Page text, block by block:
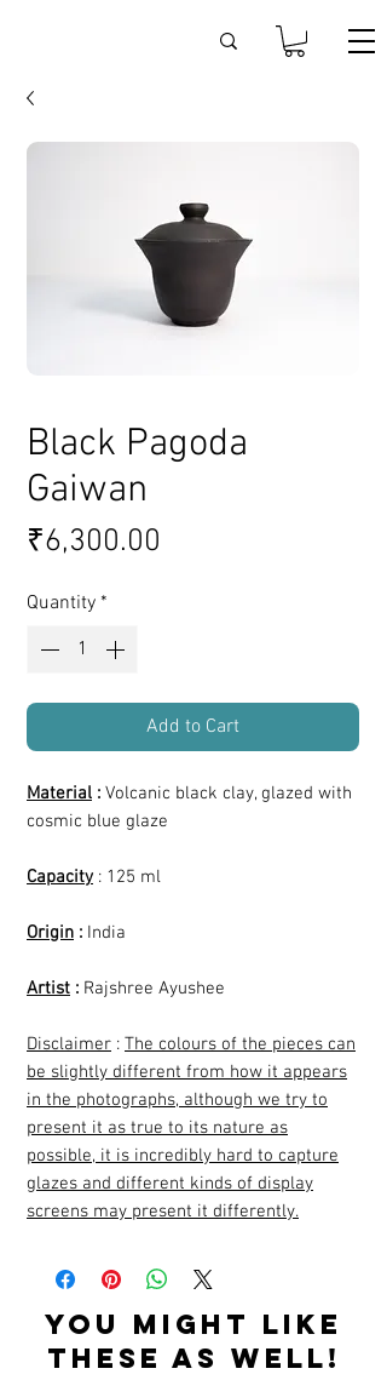
Black Pagoda
Gaiwan
₹6,300.00
Quantity *
Add to Cart
Material : Volcanic black clay, glazed with
cosmic blue glaze
Capacity : 125 ml
Origin : India
Artist : Rajshree Ayushee
Disclaimer : The colours of the pieces can
be slightly different from how it appears
in the photographs, although we try to
present it as true to its nature as
possible, it is incredibly hard to capture
glazes and different kinds of display
screens may present it differently.
YOU MIGHT LIKE
THESE AS WELL!